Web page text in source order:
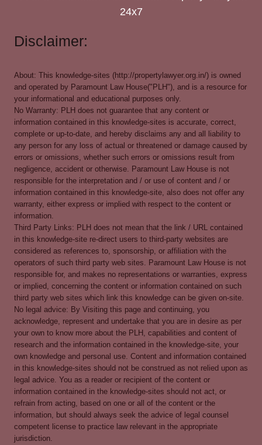
24x7
Disclaimer:
About: This knowledge-sites (http://propertylawyer.org.in/) is owned
and operated by Paramount Law House("PLH"), and is a resource for
your informational and educational purposes only.
No Warranty: PLH does not guarantee that any content or
information contained in this knowledge-sites is accurate, correct,
complete or up-to-date, and hereby disclaims any and all liability to
any person for any loss of actual or threatened or damage caused by
errors or omissions, whether such errors or omissions result from
negligence, accident or otherwise. Paramount Law House is not
responsible for the interpretation and / or use of content and / or
information contained in this knowledge-site, also does not offer any
warranty, either express or implied with respect to the content or
information.
Third Party Links: PLH does not mean that the link / URL contained
in this knowledge-site re-direct users to third-party websites are
considered as references to, sponsorship, or affiliation with the
operators of such third party web sites. Paramount Law House is not
responsible for, and makes no representations or warranties, express
or implied, concerning the content or information contained on such
third party web sites which link this knowledge can be given on-site.
No legal advice: By Visiting this page and continuing, you
acknowledge, represent and undertake that you are in desire as per
your own to know more about the PLH, capabilities and content of
research and the information contained in the knowledge-site, your
own knowledge and personal use. Content and information contained
in this knowledge-sites should not be construed as not relied upon as
legal advice. You as a reader or recipient of the content or
information contained in the knowledge-sites should not act, or
refrain from acting, based on one or all of the content or the
information, but should always seek the advice of legal counsel
competent license to practice law relevant in the appropriate
jurisdiction.